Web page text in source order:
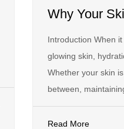
Why Your
Introduction When
glowing skin,
Whether your skin
between,
Read More